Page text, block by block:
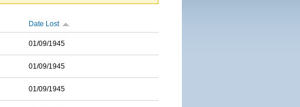
Date Lost
01/09/1945
01/09/1945
01/09/1945